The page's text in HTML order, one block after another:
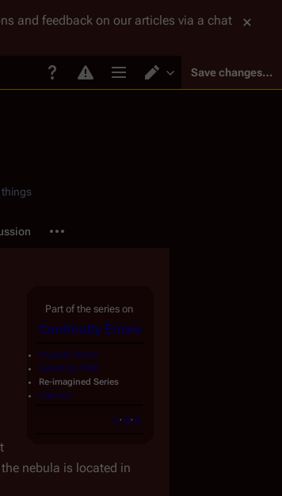
and feedback on our articles via a chat
Page options Switch editor
Save changes…
pages
Part of the series on
Continuity Errors
Original Series
Galactica 1980
Re-imagined Series
Caprica
v·d·e
nebula is located in